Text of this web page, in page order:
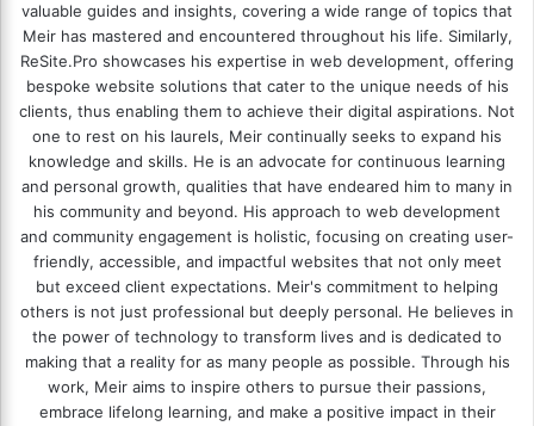
valuable guides and insights, covering a wide range of topics that
Meir has mastered and encountered throughout his life. Similarly,
ReSite.Pro showcases his expertise in web development, offering
bespoke website solutions that cater to the unique needs of his
clients, thus enabling them to achieve their digital aspirations. Not
one to rest on his laurels, Meir continually seeks to expand his
knowledge and skills. He is an advocate for continuous learning
and personal growth, qualities that have endeared him to many in
his community and beyond. His approach to web development
and community engagement is holistic, focusing on creating user-
friendly, accessible, and impactful websites that not only meet
but exceed client expectations. Meir's commitment to helping
others is not just professional but deeply personal. He believes in
the power of technology to transform lives and is dedicated to
making that a reality for as many people as possible. Through his
work, Meir aims to inspire others to pursue their passions,
embrace lifelong learning, and make a positive impact in their